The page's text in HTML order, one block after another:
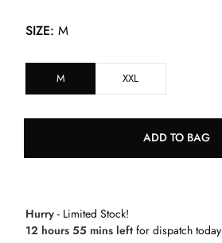
SIZE: M
M XXL
ADD TO BAG
Hurry - Limited Stock!
12 hours 55 mins left for dispatch today